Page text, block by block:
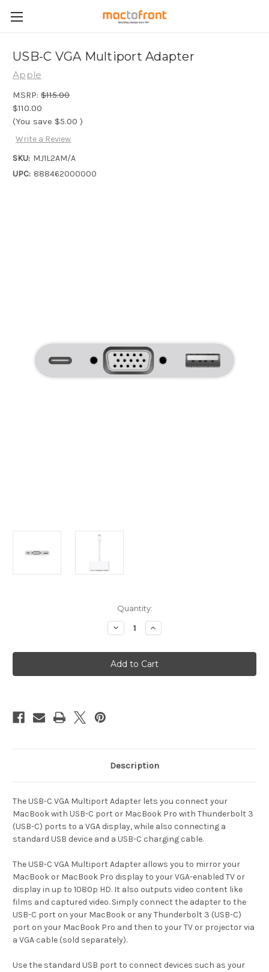
USB-C VGA Multiport Adapter
Apple
MSRP: $115.00
$110.00
(You save $5.00 )
Write a Review
SKU: MJ1L2AM/A
UPC: 888462000000
Quantity:
Decrease
Quantity
USB-
C
VGA
Multiport
Increase
Quantity
USB-
C
VGA
Multiport
Description
The USB-C VGA Multiport Adapter lets you connect your
MacBook with USB-C port or MacBook Pro with Thunderbolt 3
(USB-C) ports to a VGA display, while also connecting a
standard USB device and a USB-C charging cable.
The USB-C VGA Multiport Adapter allows you to mirror your
MacBook or MacBook Pro display to your VGA-enabled TV or
display in up to 1080p HD. It also outputs video content like
films and captured video. Simply connect the adapter to the
USB-C port on your MacBook or any Thunderbolt 3 (USB-C)
port on your MacBook Pro and then to your TV or projector via
a VGA cable (sold separately).
Use the standard USB port to connect devices such as your